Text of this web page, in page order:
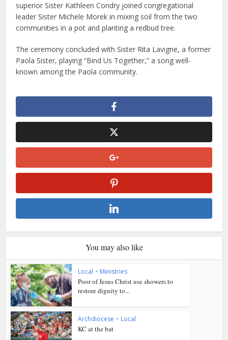
superior Sister Kathleen Condry joined congregational
leader Sister Michele Morek in mixing soil from the two
communities in a pot and planting a redbud tree.
The ceremony concluded with Sister Rita Lavigne, a former
Paola Sister, playing “Bind Us Together,” a song well-
known among the Paola community.
You may also like
Local • Ministries
Poor of Jesus Christ use showers to
restore dignity to...
Archdiocese • Local
KC at the bat